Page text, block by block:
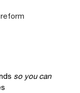
so you can